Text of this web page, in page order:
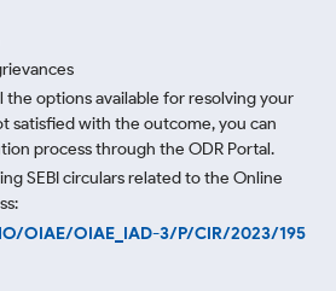
the options available for resolving your
satisfied with the outcome, you can
process through the ODR Portal.
SEBI circulars related to the Online
OIAE/OIAE_IAD-3/P/CIR/2023/195